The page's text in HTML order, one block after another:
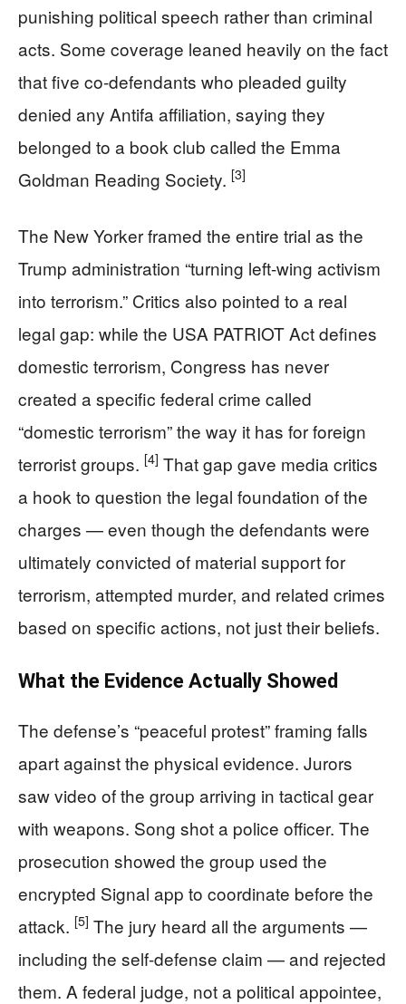
punishing political speech rather than criminal
acts. Some coverage leaned heavily on the fact
that five co-defendants who pleaded guilty
denied any Antifa affiliation, saying they
belonged to a book club called the Emma
Goldman Reading Society. [3]
The New Yorker framed the entire trial as the
Trump administration “turning left-wing activism
into terrorism.” Critics also pointed to a real
legal gap: while the USA PATRIOT Act defines
domestic terrorism, Congress has never
created a specific federal crime called
“domestic terrorism” the way it has for foreign
terrorist groups. [4] That gap gave media critics
a hook to question the legal foundation of the
charges — even though the defendants were
ultimately convicted of material support for
terrorism, attempted murder, and related crimes
based on specific actions, not just their beliefs.
What the Evidence Actually Showed
The defense’s “peaceful protest” framing falls
apart against the physical evidence. Jurors
saw video of the group arriving in tactical gear
with weapons. Song shot a police officer. The
prosecution showed the group used the
encrypted Signal app to coordinate before the
attack. [5] The jury heard all the arguments —
including the self-defense claim — and rejected
them. A federal judge, not a political appointee,